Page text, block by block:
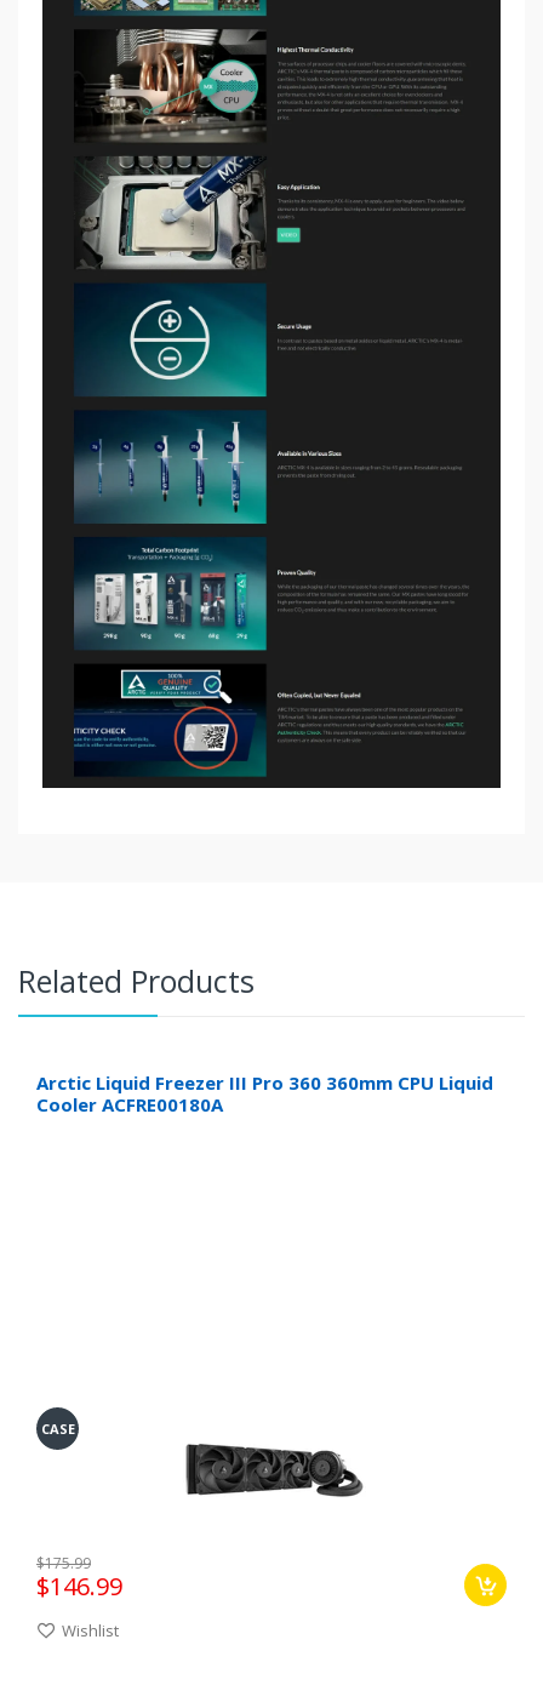
Related Products
Arctic Liquid Freezer III Pro 360 360mm CPU Liquid
Cooler ACFRE00180A
CASE
$175.99
$146.99
Wishlist